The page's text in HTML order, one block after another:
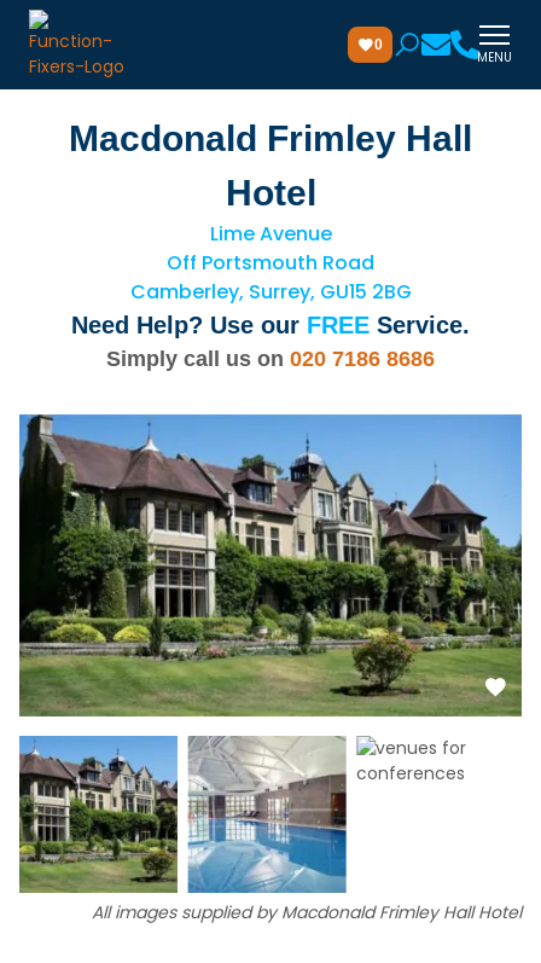
0
MENU
Macdonald Frimley Hall
Hotel
Lime Avenue
Off Portsmouth Road
Camberley, Surrey, GU15 2BG
Need Help? Use our FREE Service.
Simply call us on 020 7186 8686
All images supplied by Macdonald Frimley Hall Hotel